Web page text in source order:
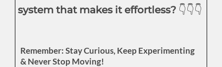
system that makes it effortless? 👇👇👇
Remember: Stay Curious, Keep Experimenting
& Never Stop Moving!